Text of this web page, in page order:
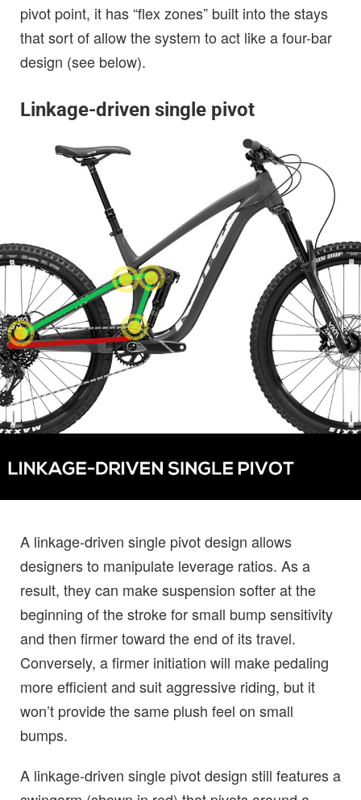
pivot point, it has “flex zones” built into the stays
that sort of allow the system to act like a four-bar
design (see below).
Linkage-driven single pivot
A linkage-driven single pivot design allows
designers to manipulate leverage ratios. As a
result, they can make suspension softer at the
beginning of the stroke for small bump sensitivity
and then firmer toward the end of its travel.
Conversely, a firmer initiation will make pedaling
more efficient and suit aggressive riding, but it
won’t provide the same plush feel on small
bumps.
A linkage-driven single pivot design still features a